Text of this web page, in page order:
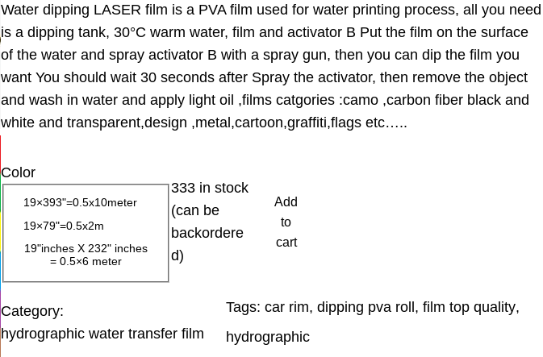
i
c
e
r
a
n
:
3
.
0
Water dipping LASER film is a PVA film used for water printing process, all you need
is a dipping tank, 30°C warm water, film and activator B Put the film on the surface
of the water and spray activator B with a spray gun, then you can dip the film you
want You should wait 30 seconds after Spray the activator, then remove the object
and wash in water and apply light oil ,films catgories :camo ,carbon fiber black and
white and transparent,design ,metal,cartoon,graffiti,flags etc…..
Color
19×393"=0.5x10meter
19×79"=0.5x2m
19"inches X 232" inches
= 0.5×6 meter
333 in stock
(can be
backordere
d)
Add
to
cart
Category:
hydrographic water transfer film
Tags: car rim, dipping pva roll , film top quality,
hydrographic